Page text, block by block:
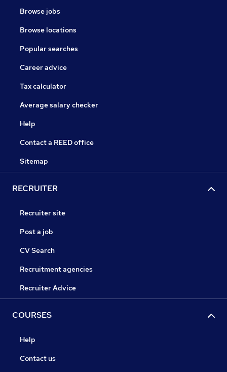
Browse jobs
Browse locations
Popular searches
Career advice
Tax calculator
Average salary checker
Help
Contact a REED office
Sitemap
RECRUITER
Recruiter site
Post a job
CV Search
Recruitment agencies
Recruiter Advice
COURSES
Help
Contact us